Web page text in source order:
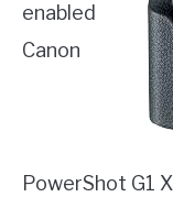
enabled
Canon
PowerShot G1